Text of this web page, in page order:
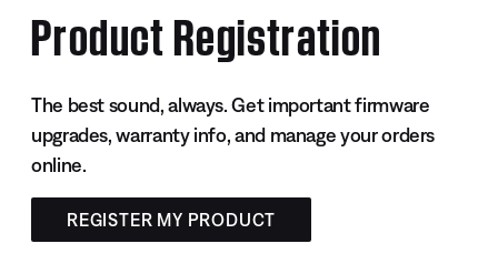
Product Registration
The best sound, always. Get important firmware
upgrades, warranty info, and manage your orders
online.
REGISTER MY PRODUCT